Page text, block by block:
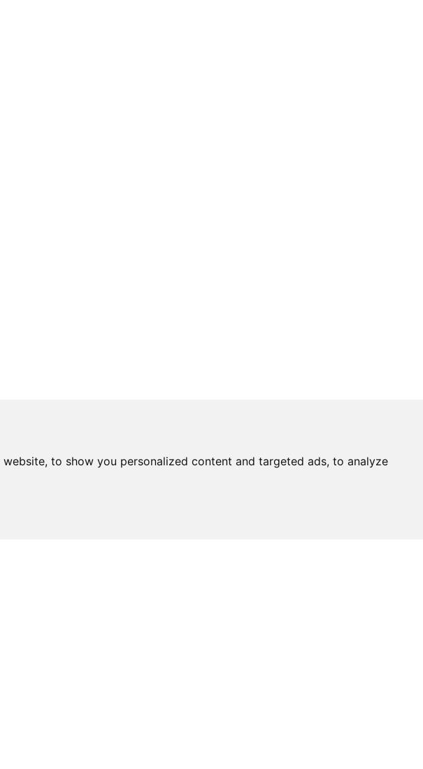
to show you personalized content and targeted ads, to analyze